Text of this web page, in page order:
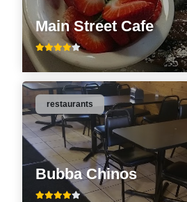
Main Street Cafe
Bubba Chinos
restaurants